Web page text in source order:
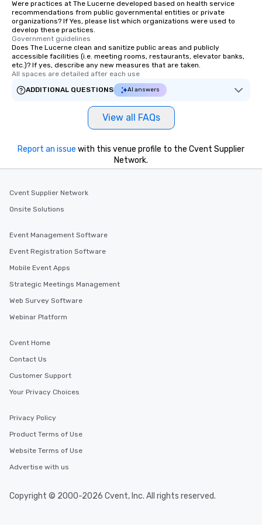
Were practices at The Lucerne developed based on health service
recommendations from public governmental entities or private
organizations? If Yes, please list which organizations were used to
develop these practices.
Government guidelines
Does The Lucerne clean and sanitize public areas and publicly
accessible facilities (i.e. meeting rooms, restaurants, elevator banks,
etc.)? If yes, describe any new measures that are taken.
All spaces are detailed after each use
ADDITIONAL QUESTIONS
AI answers
View all FAQs
Report an issue with this venue profile to the Cvent Supplier
Network.
Cvent Supplier Network
Onsite Solutions
Event Management Software
Event Registration Software
Mobile Event Apps
Strategic Meetings Management
Web Survey Software
Webinar Platform
Cvent Home
Contact Us
Customer Support
Your Privacy Choices
Privacy Policy
Product Terms of Use
Website Terms of Use
Advertise with us
Copyright © 2000-2026 Cvent, Inc. All rights reserved.